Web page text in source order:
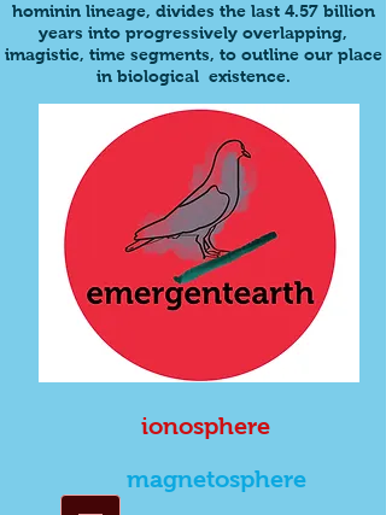
hominin lineage, divides the last 4.57 billion
years into progressively overlapping,
imagistic, time segments, to outline our place
in biological existence.
magnetosphere
ionosphere